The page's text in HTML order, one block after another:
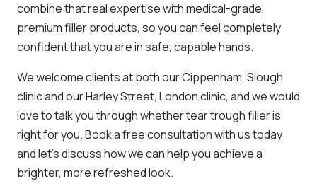
combine that real expertise with medical-grade,
premium filler products, so you can feel completely
confident that you are in safe, capable hands.
We welcome clients at both our Cippenham, Slough
clinic and our Harley Street, London clinic, and we would
love to talk you through whether tear trough filler is
right for you. Book a free consultation with us today
and let’s discuss how we can help you achieve a
brighter, more refreshed look.